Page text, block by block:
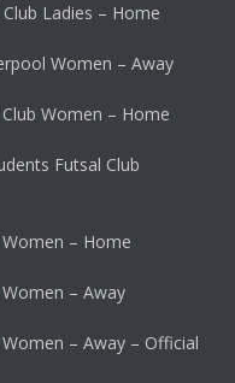
Ladies – Home
Women – Away
Women – Home
Futsal Club
– Home
– Away
– Away – Official